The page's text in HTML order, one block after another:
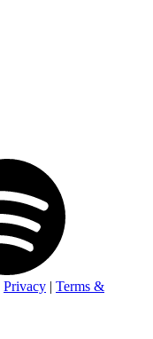
Privacy | Terms &